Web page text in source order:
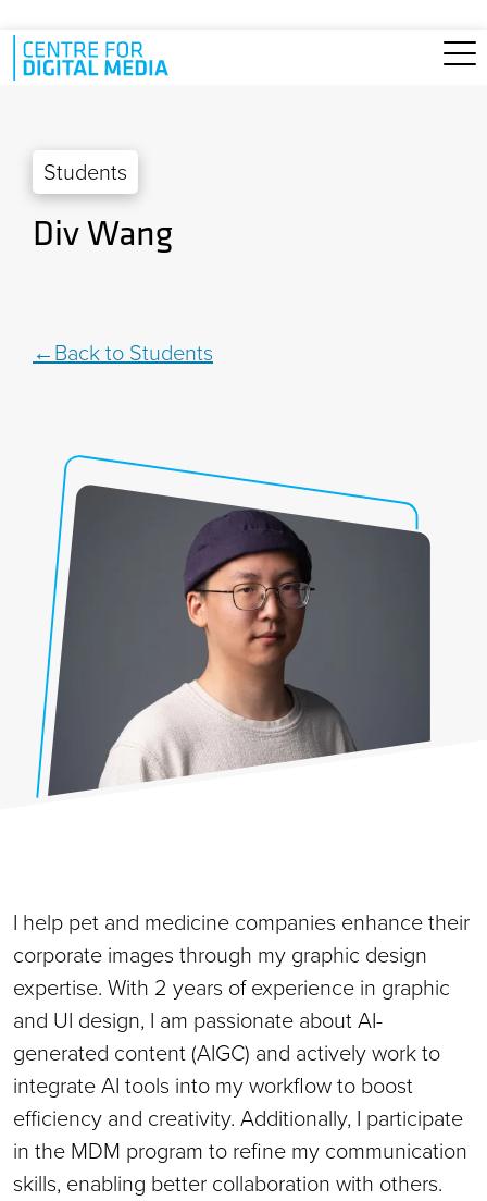
Skip to main content
Students
Div Wang
Back to Students
I help pet and medicine companies enhance their
corporate images through my graphic design
expertise. With 2 years of experience in graphic
and UI design, I am passionate about AI-
generated content (AIGC) and actively work to
integrate AI tools into my workflow to boost
efficiency and creativity. Additionally, I participate
in the MDM program to refine my communication
skills, enabling better collaboration with others.